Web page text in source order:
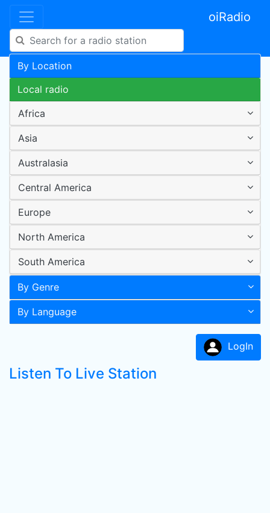
oiRadio
By Location
Local radio
Africa
Asia
Australasia
Central America
Europe
North America
South America
By Genre
By Language
LogIn
Listen To Live Station